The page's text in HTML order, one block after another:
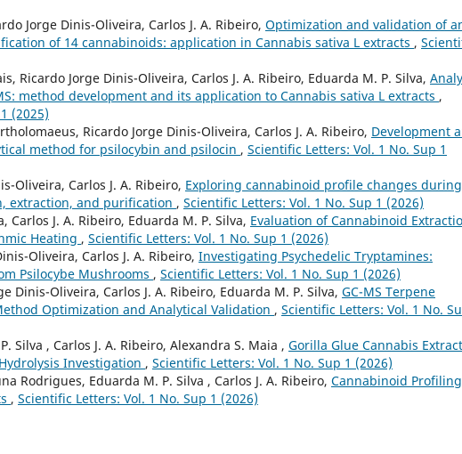
Jorge Dinis-Oliveira, Carlos J. A. Ribeiro, Optimization and validation of
of 14 cannabinoids: application in Cannabis sativa L extracts ,
Ricardo Jorge Dinis-Oliveira, Carlos J. A. Ribeiro, Eduarda M. P. Silva,
method development and its application to Cannabis sativa L extracts ,
(2025)
Ricardo Jorge Dinis-Oliveira, Carlos J. A. Ribeiro, Development
method for psilocybin and psilocin , Scientific Letters: Vol. 1 No. Sup 1
Oliveira, Carlos J. A. Ribeiro, Exploring cannabinoid profile changes during
extraction, and purification , Scientific Letters: Vol. 1 No. Sup 1 (2026)
Carlos J. A. Ribeiro, Eduarda M. P. Silva, Evaluation of Cannabinoid
Heating , Scientific Letters: Vol. 1 No. Sup 1 (2026)
Oliveira, Carlos J. A. Ribeiro, Investigating Psychedelic Tryptamines:
Psilocybe Mushrooms , Scientific Letters: Vol. 1 No. Sup 1 (2026)
Dinis-Oliveira, Carlos J. A. Ribeiro, Eduarda M. P. Silva, GC-MS Terpene
Optimization and Analytical Validation , Scientific Letters: Vol. 1 No.
Silva , Carlos J. A. Ribeiro, Alexandra S. Maia , Gorilla Glue Cannabis
Investigation , Scientific Letters: Vol. 1 No. Sup 1 (2026)
Rodrigues, Eduarda M. P. Silva , Carlos J. A. Ribeiro, Cannabinoid
, Scientific Letters: Vol. 1 No. Sup 1 (2026)